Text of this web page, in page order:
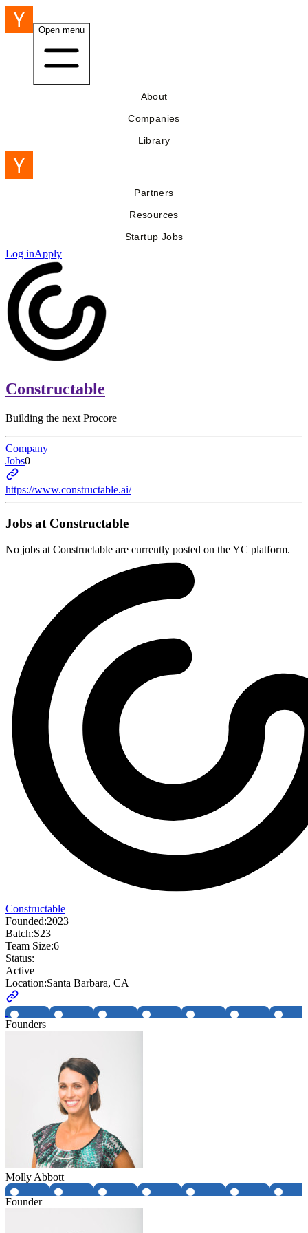
Open menu
About
Companies
Library
Partners
Resources
Startup Jobs
Log inApply
Constructable
Building the next Procore
Company
Jobs0
https://www.constructable.ai/
Jobs at Constructable
No jobs at Constructable are currently posted on the YC platform.
Constructable
Founded:2023
Batch:S23
Team Size:6
Status:
Active
Location:Santa Barbara, CA
Founders
Molly Abbott
Founder